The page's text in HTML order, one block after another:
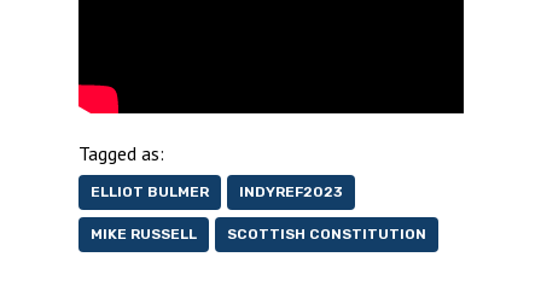
Tagged as:
ELLIOT BULMER INDYREF2023
MIKE RUSSELL SCOTTISH CONSTITUTION